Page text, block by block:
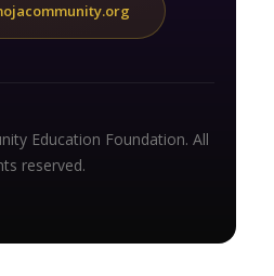
Education Foundation. All
reserved.